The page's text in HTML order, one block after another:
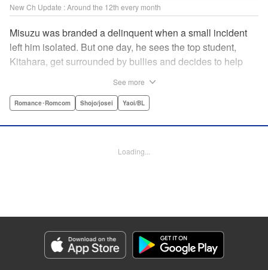
New Ch Update : Around the 12th every month
Misuzu was branded a delinquent when a small incident
left him isolated. But one day, he sees the top student,
Kitahara, get surrounded by bullies and decides to help
me, you'll get ostracized by everyone else too." But it won't
Editing by Katherine Tran, KPS Products Corp./YKS
Genre: Romance･Romcom, Shojo/josei, Yaoi/BL
Episode Details
Released: Oct 9, 2025
Book Length: 20 pages
See more
Romance･Romcom Shojo/josei Yaoi/BL
Loading...